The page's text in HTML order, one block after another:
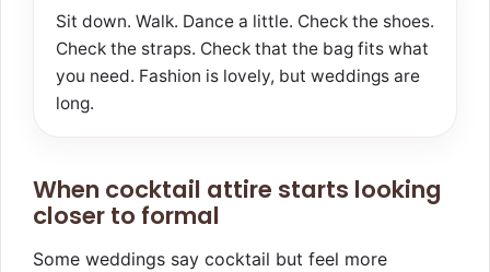
Sit down. Walk. Dance a little. Check the shoes.
Check the straps. Check that the bag fits what
you need. Fashion is lovely, but weddings are
long.
When cocktail attire starts looking
closer to formal
Some weddings say cocktail but feel more